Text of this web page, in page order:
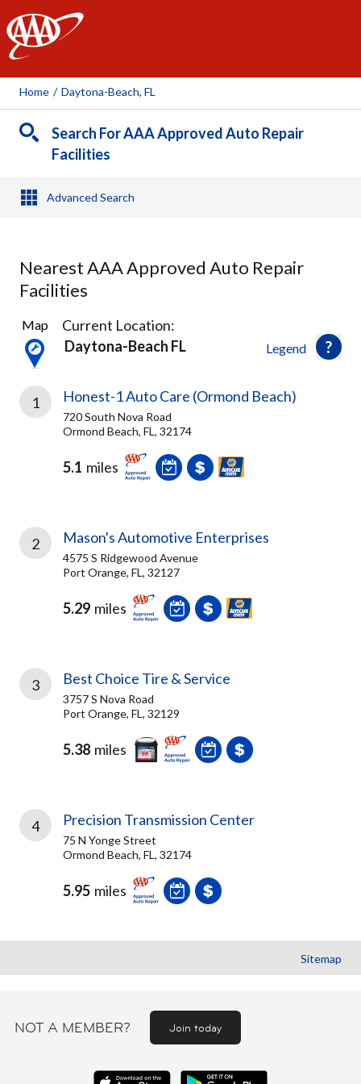
AAA
Home / Daytona-Beach, FL
Search For AAA Approved Auto Repair
Facilities
Advanced Search
Nearest AAA Approved Auto Repair
Facilities
4
Results
found
Legend
Map
Current Location:
Daytona-Beach FL
1 Honest-1 Auto Care (Ormond Beach)
720 South Nova Road
Ormond Beach, FL, 32174
5.1 miles
2 Mason's Automotive Enterprises
4575 S Ridgewood Avenue
Port Orange, FL, 32127
5.29 miles
3 Best Choice Tire & Service
3757 S Nova Road
Port Orange, FL, 32129
5.38 miles
4 Precision Transmission Center
75 N Yonge Street
Ormond Beach, FL, 32174
5.95 miles
Sitemap
NOT A MEMBER? Join today